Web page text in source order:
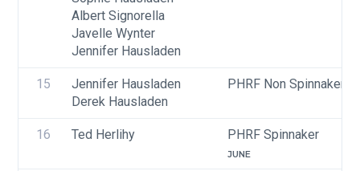
Albert Signorella
Javelle Wynter
Jennifer Hausladen
15
Jennifer Hausladen
Derek Hausladen
PHRF Non Spinnaker
16 Ted Herlihy PHRF Spinnaker
JUNE